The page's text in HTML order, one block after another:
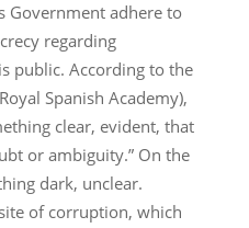
Government adhere to
regarding
public. According to the
Spanish Academy),
clear, evident, that
or ambiguity.” On the
dark, unclear.
of corruption, which